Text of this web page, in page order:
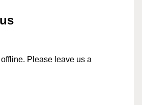
Please leave us a